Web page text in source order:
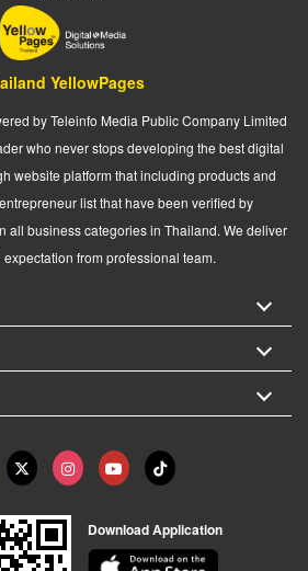
YellowPages
by Teleinfo Media Public Company Limited
who never stops developing the best digital
website platform that including products and
list that have been verified by
all business categories in Thailand. We deliver
from professional team.
Download Application